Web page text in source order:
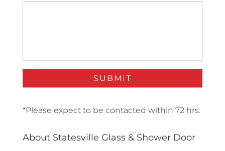
*Please expect to be contacted within 72 hrs.
About Statesville Glass & Shower Door